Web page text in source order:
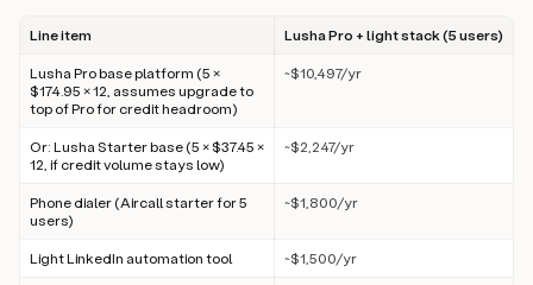
Line item Lusha Pro + light stack (5 users)
Lusha Pro base platform (5 ×
$174.95 × 12, assumes upgrade to
top of Pro for credit headroom)
~$10,497/yr
Or: Lusha Starter base (5 × $37.45 ×
12, if credit volume stays low)
~$2,247/yr
Phone dialer (Aircall starter for 5
users)
~$1,800/yr
Light LinkedIn automation tool ~$1,500/yr